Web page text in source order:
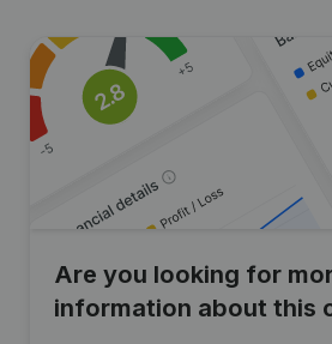
Are you looking for
information about this